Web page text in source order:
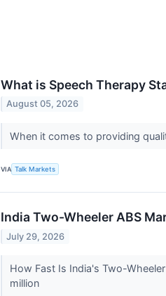
What is Speech Therapy
August 05, 2026
When it comes to providing
VIA Talk Markets
India Two-Wheeler ABS
July 29, 2026
How Fast Is India's Two-
million